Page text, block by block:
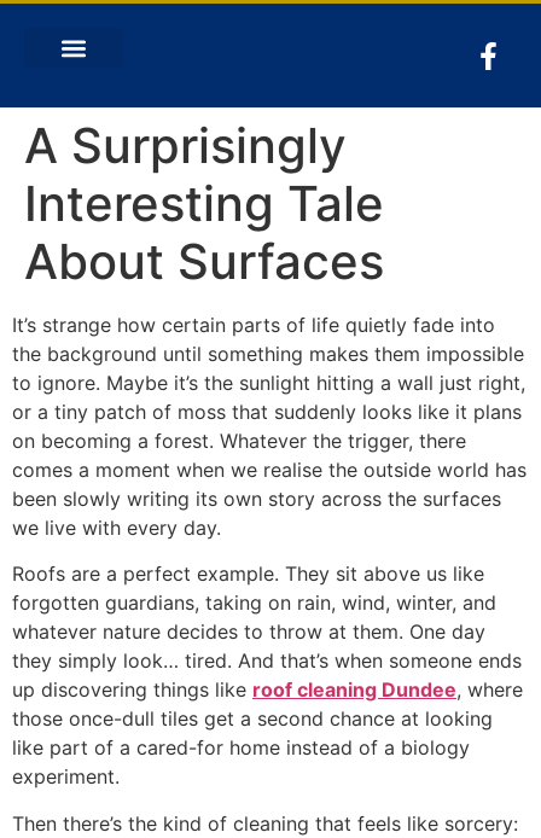
A Surprisingly
Interesting Tale
About Surfaces
It’s strange how certain parts of life quietly fade into
the background until something makes them impossible
to ignore. Maybe it’s the sunlight hitting a wall just right,
or a tiny patch of moss that suddenly looks like it plans
on becoming a forest. Whatever the trigger, there
comes a moment when we realise the outside world has
been slowly writing its own story across the surfaces
we live with every day.
Roofs are a perfect example. They sit above us like
forgotten guardians, taking on rain, wind, winter, and
whatever nature decides to throw at them. One day
they simply look… tired. And that’s when someone ends
up discovering things like roof cleaning Dundee, where
those once-dull tiles get a second chance at looking
like part of a cared-for home instead of a biology
experiment.
Then there’s the kind of cleaning that feels like sorcery: